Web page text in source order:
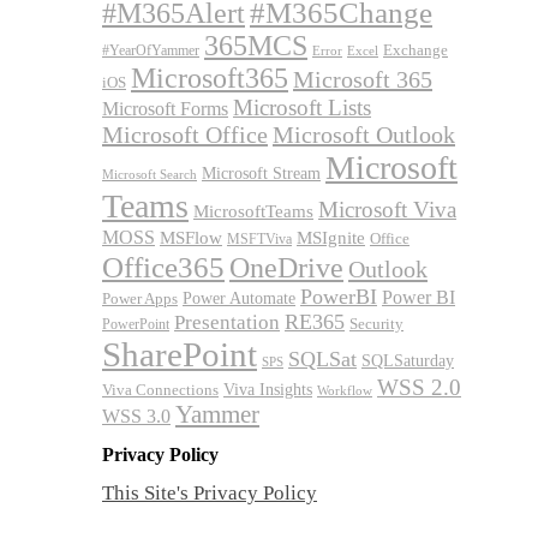
#M365Alert#M365Change
#YearOfYammer 365MCS Error Excel Exchange
iOS Microsoft365 Microsoft 365
Microsoft Forms Microsoft Lists
Microsoft Office Microsoft Outlook
Microsoft Search Microsoft Stream Microsoft
Teams MicrosoftTeams Microsoft Viva
MOSS MSFlow MSFTViva MSIgnite Office
Office365 OneDrive Outlook
Power Apps Power Automate PowerBI Power BI
PowerPoint Presentation RE365 Security
SharePoint SPS SQLSat SQLSaturday
Viva Connections Viva Insights Workflow WSS 2.0
WSS 3.0 Yammer
Privacy Policy
This Site's Privacy Policy